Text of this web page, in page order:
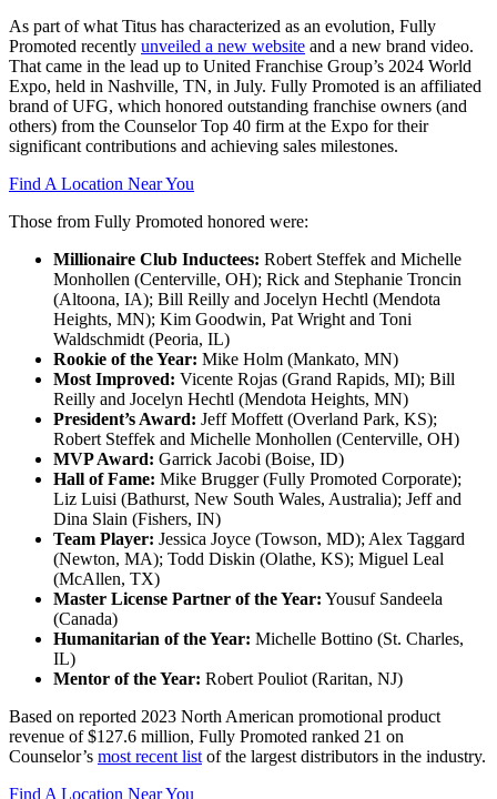
As part of what Titus has characterized as an evolution, Fully
Promoted recently unveiled a new website and a new brand video.
That came in the lead up to United Franchise Group’s 2024 World
Expo, held in Nashville, TN, in July. Fully Promoted is an affiliated
brand of UFG, which honored outstanding franchise owners (and
others) from the Counselor Top 40 firm at the Expo for their
significant contributions and achieving sales milestones.
Find A Location Near You
Those from Fully Promoted honored were:
Millionaire Club Inductees: Robert Steffek and Michelle
Monhollen (Centerville, OH); Rick and Stephanie Troncin
(Altoona, IA); Bill Reilly and Jocelyn Hechtl (Mendota
Heights, MN); Kim Goodwin, Pat Wright and Toni
Waldschmidt (Peoria, IL)
Rookie of the Year: Mike Holm (Mankato, MN)
Most Improved: Vicente Rojas (Grand Rapids, MI); Bill
Reilly and Jocelyn Hechtl (Mendota Heights, MN)
President’s Award: Jeff Moffett (Overland Park, KS);
Robert Steffek and Michelle Monhollen (Centerville, OH)
MVP Award: Garrick Jacobi (Boise, ID)
Hall of Fame: Mike Brugger (Fully Promoted Corporate);
Liz Luisi (Bathurst, New South Wales, Australia); Jeff and
Dina Slain (Fishers, IN)
Team Player: Jessica Joyce (Towson, MD); Alex Taggard
(Newton, MA); Todd Diskin (Olathe, KS); Miguel Leal
(McAllen, TX)
Master License Partner of the Year: Yousuf Sandeela
(Canada)
Humanitarian of the Year: Michelle Bottino (St. Charles,
IL)
Mentor of the Year: Robert Pouliot (Raritan, NJ)
Based on reported 2023 North American promotional product
revenue of $127.6 million, Fully Promoted ranked 21 on
Counselor’s most recent listof the largest distributors in the industry.
Find A Location Near You